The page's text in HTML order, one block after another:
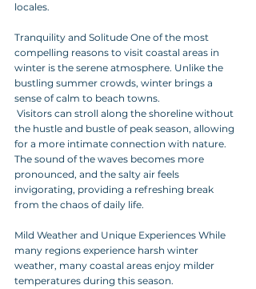
locales.
Tranquility and Solitude One of the most
compelling reasons to visit coastal areas in
winter is the serene atmosphere. Unlike the
bustling summer crowds, winter brings a
sense of calm to beach towns.
the hustle and bustle of peak season, allowing
for a more intimate connection with nature.
The sound of the waves becomes more
pronounced, and the salty air feels
invigorating, providing a refreshing break
from the chaos of daily life.
Mild Weather and Unique Experiences While
many regions experience harsh winter
weather, many coastal areas enjoy milder
temperatures during this season.